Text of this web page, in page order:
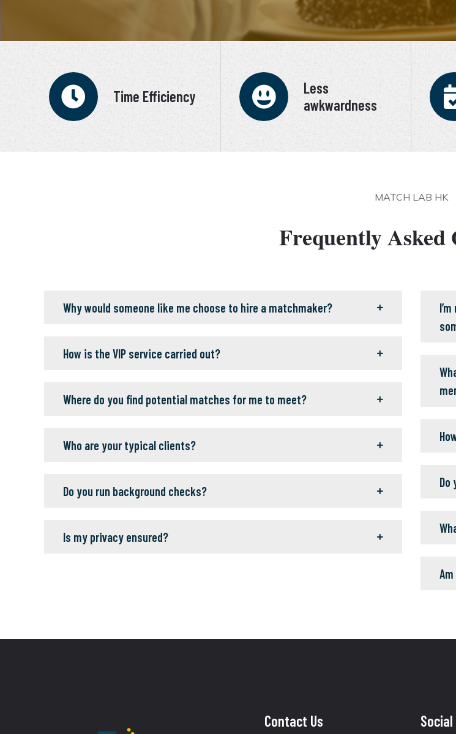
Time Efficiency
Less
awkwardness
MATCH LAB HK
Frequently Asked
Why would someone like me choose to hire a matchmaker?
How is the VIP service carried out?
Where do you find potential matches for me to meet?
Who are your typical clients?
Do you run background checks?
Is my privacy ensured?
Do
Contact Us Social